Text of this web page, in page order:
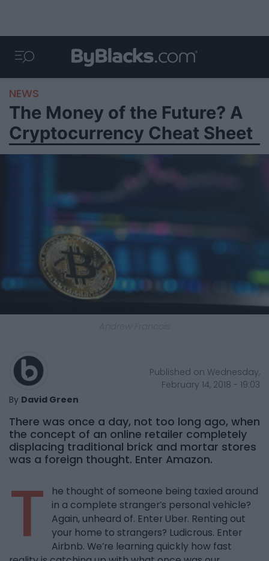
NEWS
The Money of the Future? A
Cryptocurrency Cheat Sheet
By David Green
Published on Wednesday,
February 14, 2018 - 19:03
There was once a day, not too long ago, when
the concept of an online retailer completely
displacing traditional brick and mortar stores
was a foreign thought. Enter Amazon.
T
he thought of someone being taxied around
in a complete stranger’s personal vehicle?
Again, unheard of. Enter Uber. Renting out
your home to strangers? Ludicrous. Enter
Airbnb. We’re learning quickly how fast